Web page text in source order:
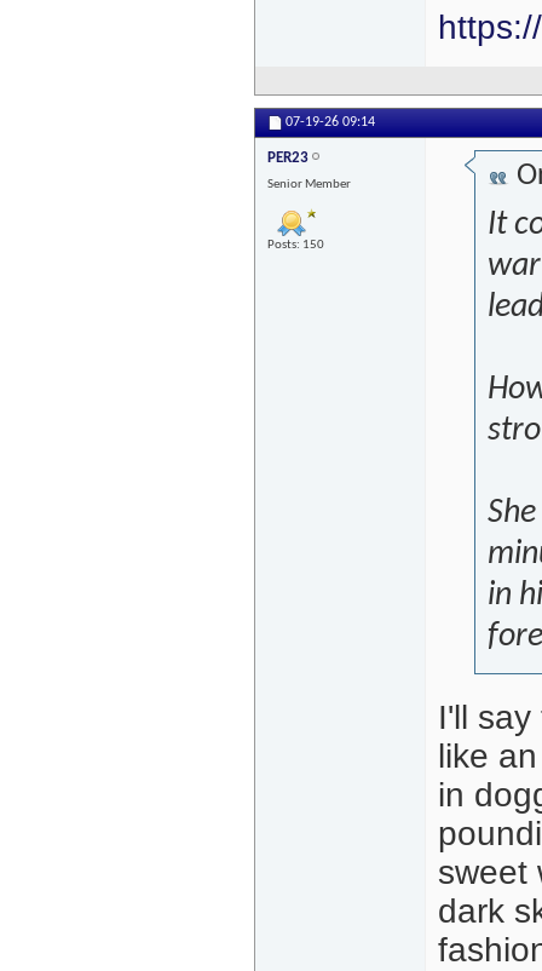
07-19-26 09:14
PER23
Senior Member
Posts: 150
It
in
I'll
like
in
sweet
dark